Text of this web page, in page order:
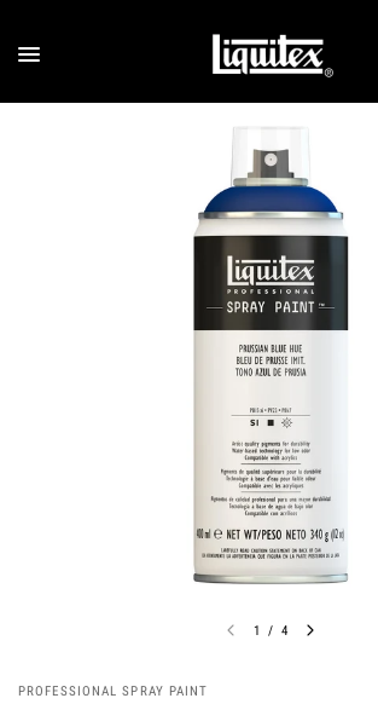
1 / 4
PROFESSIONAL SPRAY PAINT